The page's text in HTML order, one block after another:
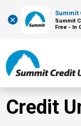
×
Summit
Summit
Free - In
Credit